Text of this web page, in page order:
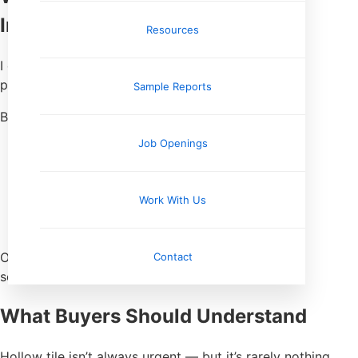
Resources
Sample Reports
Job Openings
Work With Us
Contact
Inspection
I don’t tap every tile in the house like I’m playing
percussion.
But I do:
Listen while walking
Note patterns, not one-offs
One hollow tile can happen. Groups of them mean
something else.
What Buyers Should Understand